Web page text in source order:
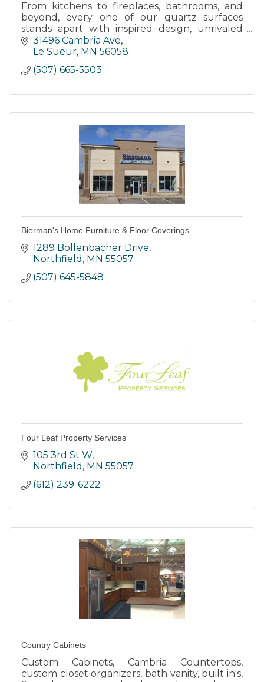
From kitchens to fireplaces, bathrooms, and
beyond, every one of our quartz surfaces
stands apart with inspired design, unrivaled
strength, and timeless elegance.
31496 Cambria Ave
Le Sueur MN 56058
(507) 665-5503
Bierman's Home Furniture & Floor Coverings
1289 Bollenbacher Drive
Northfield MN 55057
(507) 645-5848
Four Leaf Property Services
105 3rd St W
Northfield MN 55057
(612) 239-6222
Country Cabinets
Custom Cabinets, Cambria Countertops,
custom closet organizers, bath vanity, built in's,